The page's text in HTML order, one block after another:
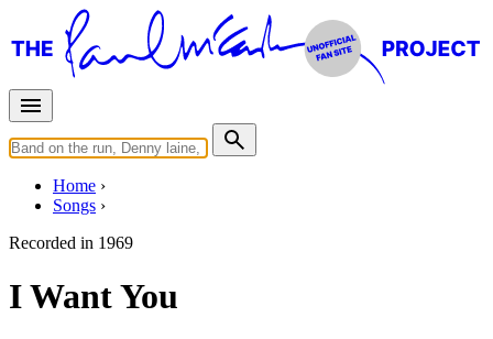
Home
Songs
Recorded in 1969
I Want You